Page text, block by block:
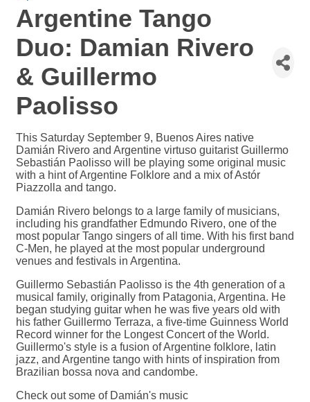
Argentine Tango
Duo: Damian Rivero
& Guillermo
Paolisso
This Saturday September 9, Buenos Aires native
Damián Rivero and Argentine virtuso guitarist Guillermo
Sebastián Paolisso will be playing some original music
with a hint of Argentine Folklore and a mix of Astór
Piazzolla and tango.
Damián Rivero belongs to a large family of musicians,
including his grandfather Edmundo Rivero, one of the
most popular Tango singers of all time. With his first band
C-Men, he played at the most popular underground
venues and festivals in Argentina.
Guillermo Sebastián Paolisso is the 4th generation of a
musical family, originally from Patagonia, Argentina. He
began studying guitar when he was five years old with
his father Guillermo Terraza, a five-time Guinness World
Record winner for the Longest Concert of the World.
Guillermo's style is a fusion of Argentine folklore, latin
jazz, and Argentine tango with hints of inspiration from
Brazilian bossa nova and candombe.
Check out some of Damián's music